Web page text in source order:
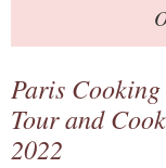
Paris
Tour and
2022